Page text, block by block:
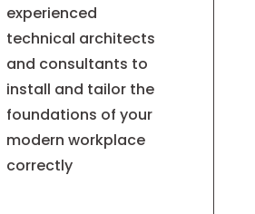
experienced
technical architects
and consultants to
install and tailor the
foundations of your
modern workplace
correctly